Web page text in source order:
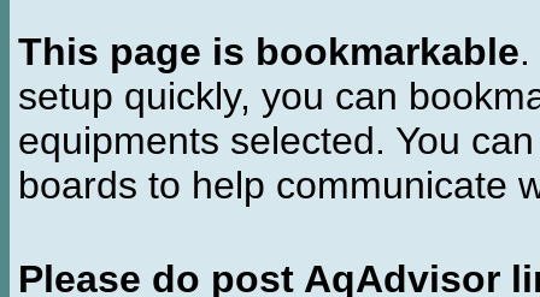
This page is bookmarkable
setup quickly, you can
equipments selected. You
boards to help communicate
Please do post AqAdvisor